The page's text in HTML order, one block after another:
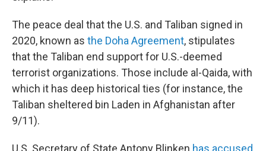
The peace deal that the U.S. and Taliban signed in
2020, known as the Doha Agreement, stipulates
that the Taliban end support for U.S.-deemed
terrorist organizations. Those include al-Qaida, with
which it has deep historical ties (for instance, the
Taliban sheltered bin Laden in Afghanistan after
9/11).
U.S. Secretary of State Antony Blinken has accused